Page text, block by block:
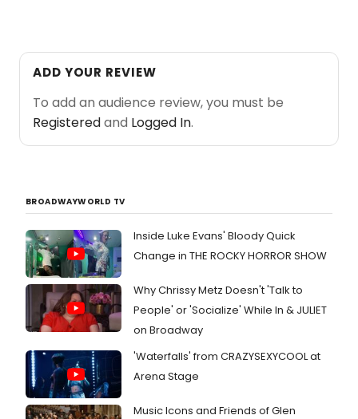
ADD YOUR REVIEW
To add an audience review, you must be
Registeredand Logged In.
BROADWAYWORLD TV
Inside Luke Evans' Bloody Quick
Change in THE ROCKY HORROR SHOW
Why Chrissy Metz Doesn't 'Talk to
People' or 'Socialize' While In & JULIET
on Broadway
'Waterfalls' from CRAZYSEXYCOOL at
Arena Stage
Music Icons and Friends of Glen